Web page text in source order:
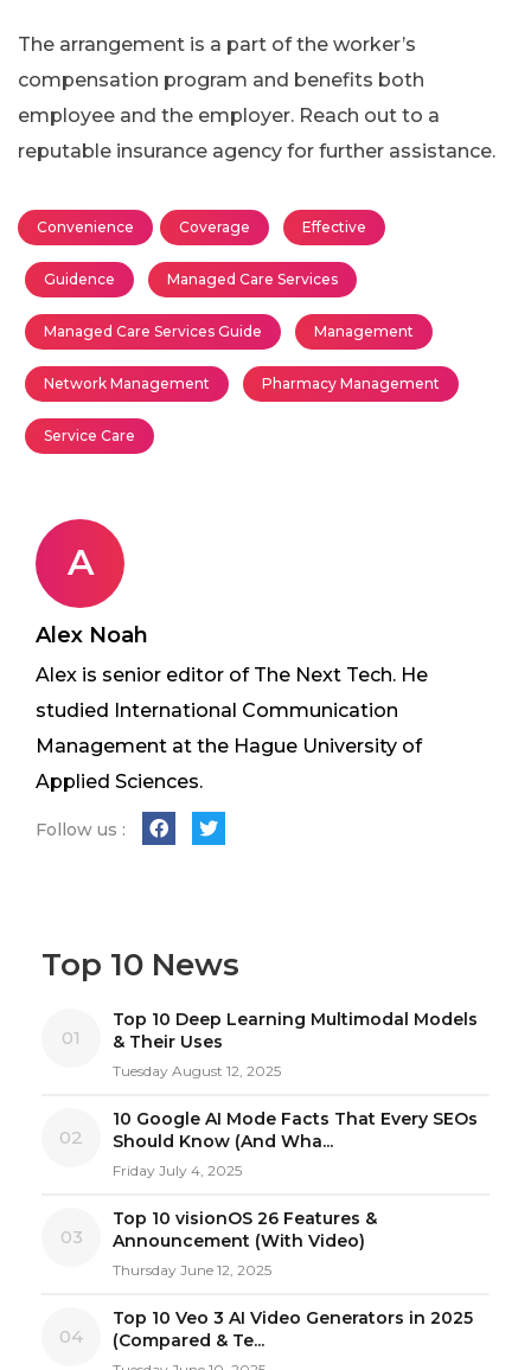
The arrangement is a part of the worker’s
compensation program and benefits both
employee and the employer. Reach out to a
reputable insurance agency for further assistance.
Convenience Coverage Effective
Guidence Managed Care Services
Managed Care Services Guide Management
Network Management Pharmacy Management
Service Care
A
Alex Noah
Alex is senior editor of The Next Tech. He
studied International Communication
Management at the Hague University of
Applied Sciences.
Follow us :
Top 10 News
01
Top 10 Deep Learning Multimodal Models
& Their Uses
Tuesday August 12, 2025
02
10 Google AI Mode Facts That Every SEOs
Should Know (And Wha...
Friday July 4, 2025
03
Top 10 visionOS 26 Features &
Announcement (With Video)
Thursday June 12, 2025
04
Top 10 Veo 3 AI Video Generators in 2025
(Compared & Te...